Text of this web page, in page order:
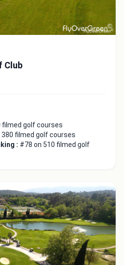
Club
filmed golf courses
380 filmed golf courses
: #78 on 510 filmed golf